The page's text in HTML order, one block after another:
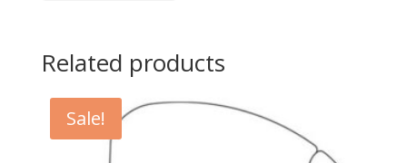
Related products
Sale!